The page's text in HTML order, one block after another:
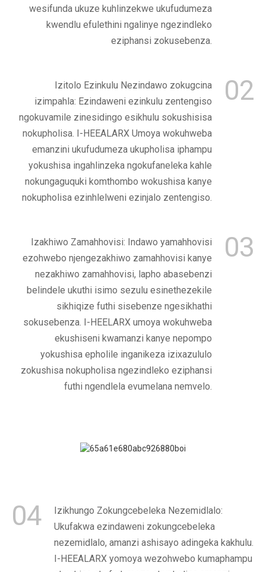
wesifunda ukuze kuhlinzekwe ukufudumeza
kwendlu efulethini ngalinye ngezindleko
eziphansi zokusebenza.
02
Izitolo Ezinkulu Nezindawo zokugcina
izimpahla: Ezindaweni ezinkulu zentengiso
ngokuvamile zinesidingo esikhulu sokushisisa
nokupholisa. I-HEEALARX Umoya wokuhweba
emanzini ukufudumeza ukupholisa iphampu
yokushisa ingahlinzeka ngokufaneleka kahle
nokungaguquki komthombo wokushisa kanye
nokupholisa ezinhlelweni ezinjalo zentengiso.
03
Izakhiwo Zamahhovisi: Indawo yamahhovisi
ezohwebo njengezakhiwo zamahhovisi kanye
nezakhiwo zamahhovisi, lapho abasebenzi
belindele ukuthi isimo sezulu esinethezekile
sikhiqize futhi sisebenze ngesikhathi
sokusebenza. I-HEELARX umoya wokuhweba
ekushiseni kwamanzi kanye nepompo
yokushisa epholile inganikeza izixazululo
zokushisa nokupholisa ngezindleko eziphansi
futhi ngendlela evumelana nemvelo.
04
Izikhungo Zokungcebeleka Nezemidlalo:
Ukufakwa ezindaweni zokungcebeleka
nezemidlalo, amanzi ashisayo adingeka kakhulu.
I-HEEALARX yomoya wezohwebo kumaphampu